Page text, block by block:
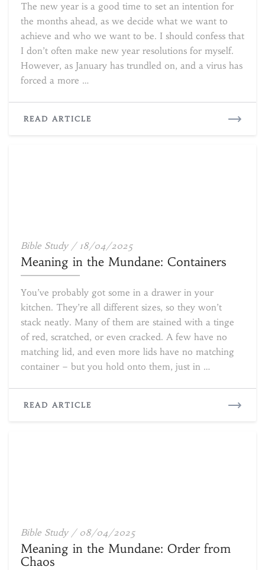
in
the
Stars
The new year is a good time to set an intention for
the months ahead, as we decide what we want to
achieve and who we want to be. I should confess that
I don’t often make new year resolutions for myself.
However, as January has trundled on, and a virus has
forced a more …
READ ARTICLE
Bible Study / 18/04/2025Meaning
in
Containers
Meaning in the Mundane: Containers
You’ve probably got some in a drawer in your
kitchen. They’re all different sizes, so they won’t
stack neatly. Many of them are stained with a tinge
of red, scratched, or even cracked. A few have no
matching lid, and even more lids have no matching
container – but you hold onto them, just in …
READ ARTICLE
Bible Study / 08/04/2025Meaning
in
Meaning in the Mundane: Order from
Chaos